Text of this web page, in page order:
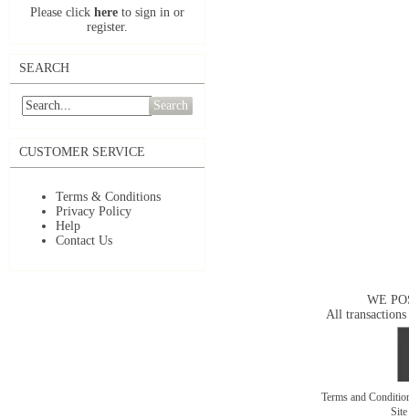
Please click here to sign in or
register.
SEARCH
Search
CUSTOMER SERVICE
Terms & Conditions
Privacy Policy
Help
Contact Us
WE
All transactions
Terms and